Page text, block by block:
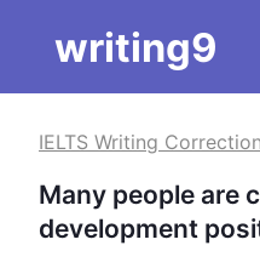
writing9
IELTS Writing
Many people are
development